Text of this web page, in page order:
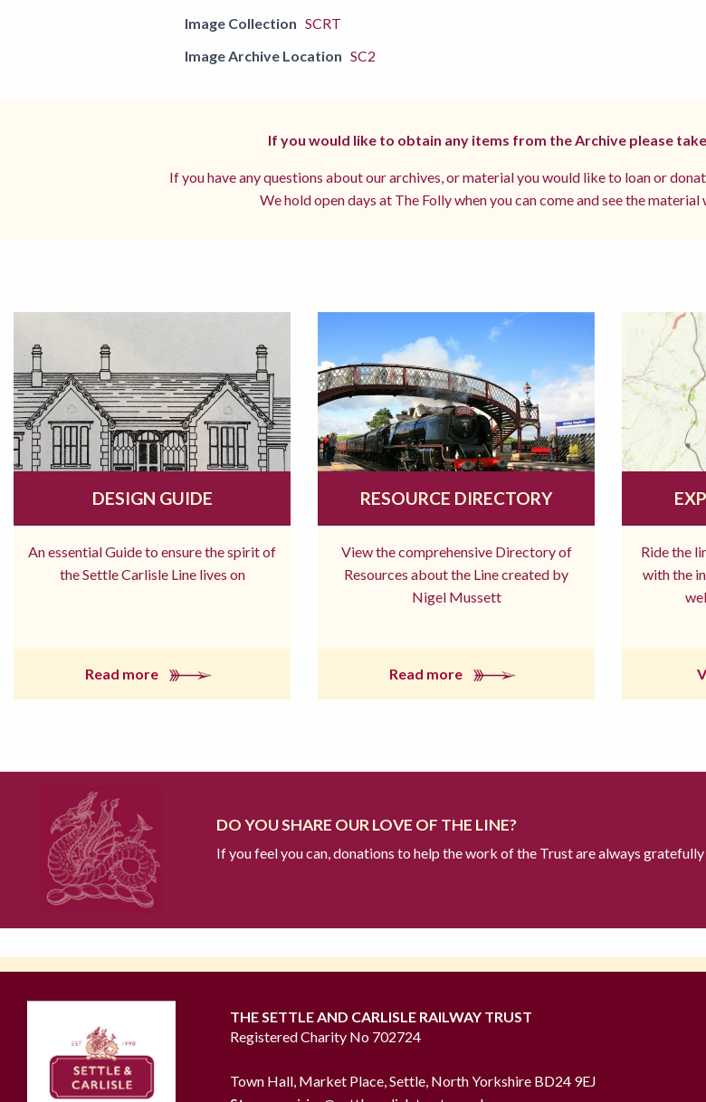
Image Collection SCRT
Image Archive Location SC2
If you would like to obtain any items from the Archive please
If you have any questions about our archives, or material you would like to loan or
We hold open days at The Folly when you can come and see the material
DESIGN GUIDE
An essential Guide to ensure the spirit of
the Settle Carlisle Line lives on
Read more
RESOURCE DIRECTORY
View the comprehensive Directory of
Resources about the Line created by
Nigel Mussett
Read more
Ride the
with the
DO YOU SHARE OUR LOVE OF THE LINE?
If you feel you can, donations to help the work of the Trust are always
THE SETTLE AND CARLISLE RAILWAY TRUST
Registered Charity No 702724
Town Hall, Market Place, Settle, North Yorkshire BD24 9EJ